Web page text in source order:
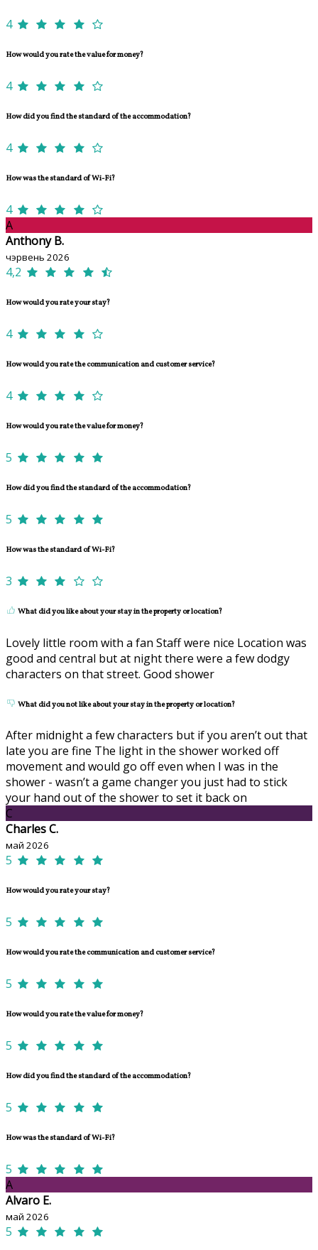
4
How would you rate the value for money?
4
How did you find the standard of the accommodation?
4
How was the standard of Wi-Fi?
4
A
Anthony B.
чэрвень 2026
4,2
How would you rate your stay?
4
How would you rate the communication and customer service?
4
How would you rate the value for money?
5
How did you find the standard of the accommodation?
5
How was the standard of Wi-Fi?
3
What did you like about your stay in the property or location?
Lovely little room with a fan Staff were nice Location was
good and central but at night there were a few dodgy
characters on that street. Good shower
What did you not like about your stay in the property or location?
After midnight a few characters but if you aren’t out that
late you are fine The light in the shower worked off
movement and would go off even when I was in the
shower - wasn’t a game changer you just had to stick
your hand out of the shower to set it back on
C
Charles C.
май 2026
5
How would you rate your stay?
5
How would you rate the communication and customer service?
5
How would you rate the value for money?
5
How did you find the standard of the accommodation?
5
How was the standard of Wi-Fi?
5
A
Alvaro E.
май 2026
5